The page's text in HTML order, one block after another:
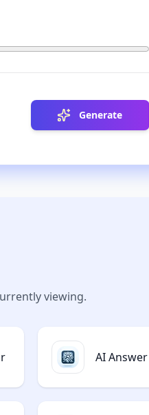
Generate
viewing.
AI